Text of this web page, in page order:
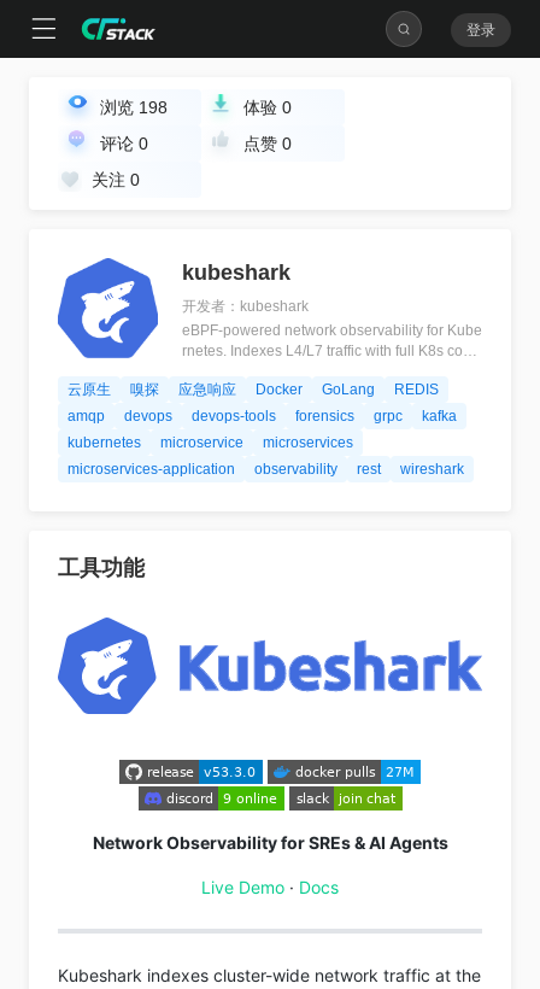
登录
浏览 198 体验 0
评论 0 点赞 0
关注 0
kubeshark
开发者：kubeshark
eBPF-powered network observability for Kube
rnetes. Indexes L4/L7 traffic with full K8s cont
AI agents via MCP and humans via dashboar
d.
云原生 嗅探 应急响应 Docker GoLang
REDIS
amqp
devops devops-tools forensics grpc
kafka
kubernetes
microservice
microservices
microservices-application
observability rest wireshark
工具功能
Network Observability for SREs & AI Agents
Live Demo · Docs
Kubeshark indexes cluster-wide network traffic at the